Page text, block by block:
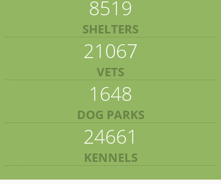
8519
SHELTERS
21067
VETS
1648
DOG PARKS
24661
KENNELS